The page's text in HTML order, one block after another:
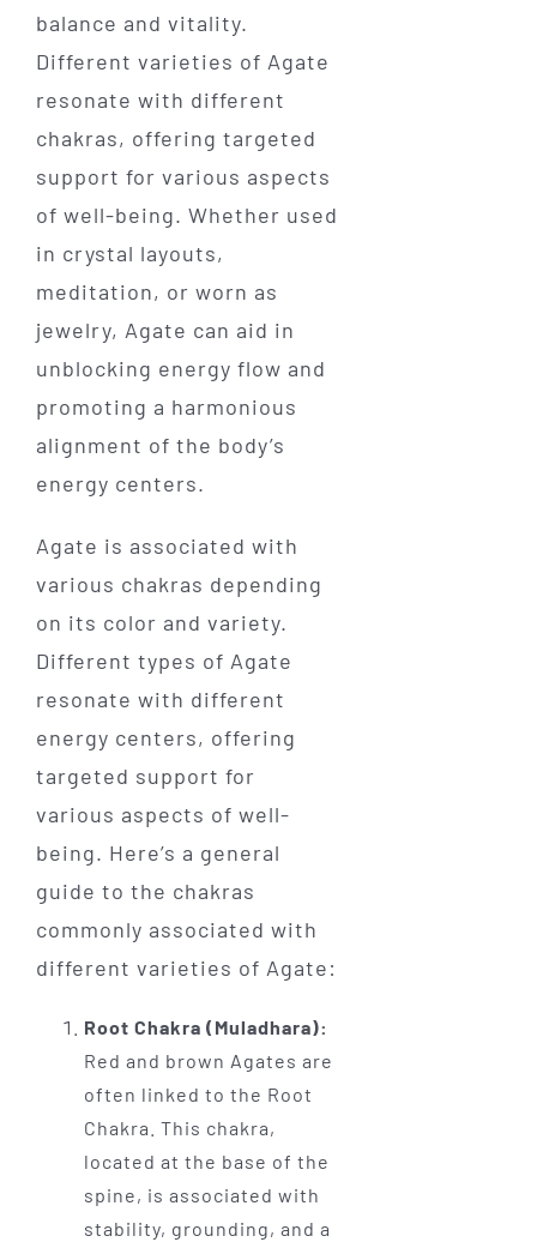
balance and vitality.
Different varieties of Agate
resonate with different
chakras, offering targeted
support for various aspects
of well-being. Whether used
in crystal layouts,
meditation, or worn as
jewelry, Agate can aid in
unblocking energy flow and
promoting a harmonious
alignment of the body’s
energy centers.
Agate is associated with
various chakras depending
on its color and variety.
Different types of Agate
resonate with different
energy centers, offering
targeted support for
various aspects of well-
being. Here’s a general
guide to the chakras
commonly associated with
different varieties of Agate:
Root Chakra (Muladhara):
Red and brown Agates are
often linked to the Root
Chakra. This chakra,
located at the base of the
spine, is associated with
stability, grounding, and a